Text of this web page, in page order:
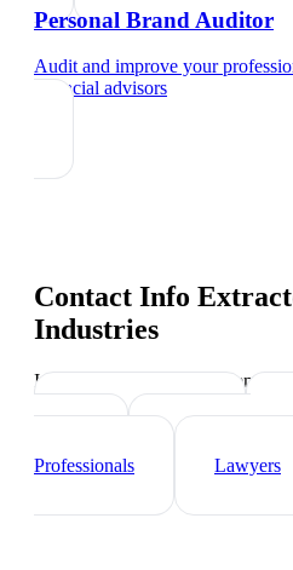
Personal Brand Auditor
Audit and improve your
financial advisors
Contact Info
Industries
Industry-specific tips and templates
Insurance Agents
Professionals
Lawyers